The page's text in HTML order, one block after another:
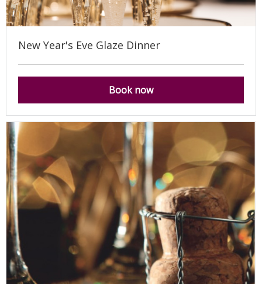
New Year's Eve Glaze Dinner
Book now